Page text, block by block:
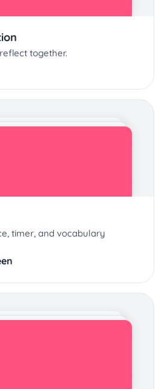
together.
timer, and vocabulary